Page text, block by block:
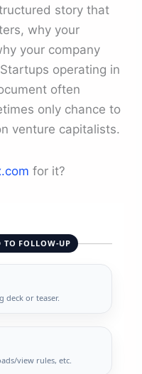
story that
why your
your company
operating in
often
only chance to
venture capitalists.
for it?
TO FOLLOW-UP
deck or teaser.
view rules, etc.